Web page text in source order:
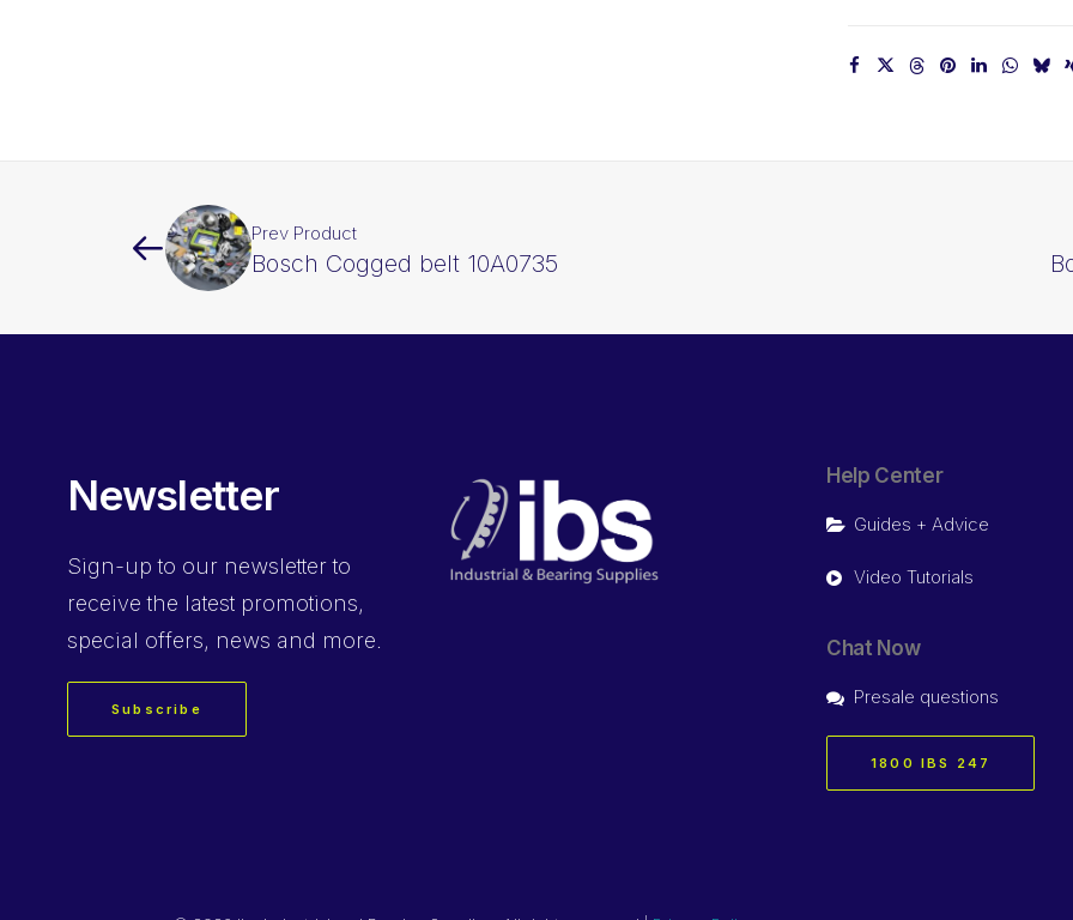
Prev Product
Bosch Cogged belt 10A0735
Newsletter
Sign-up to our newsletter to
receive the latest promotions,
special offers, news and more.
Subscribe
Help Center
Guides + Advice
Video Tutorials
Chat Now
Presale questions
1800 IBS 247